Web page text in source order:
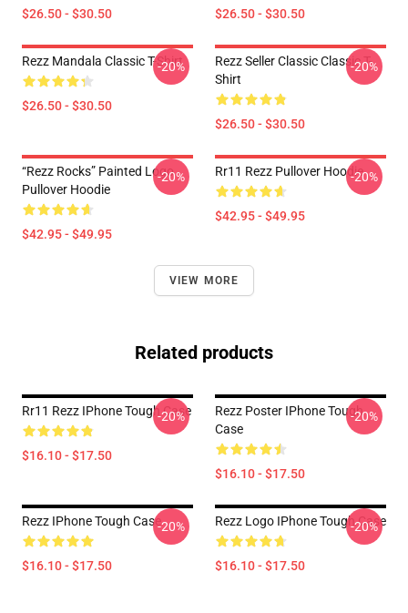
$26.50 - $30.50 $26.50 - $30.50
Rezz Mandala Classic T-Shirt
$26.50 - $30.50
-20%
Rezz Seller Classic Classic T-
Shirt
$26.50 - $30.50
-20%
“Rezz Rocks” Painted Logo
Pullover Hoodie
$42.95 - $49.95
-20% Rr11 Rezz Pullover Hoodie
$42.95 - $49.95
-20%
VIEW MORE
Related products
Rr11 Rezz IPhone Tough Case
$16.10 - $17.50
-20%
Rezz Poster IPhone Tough
Case
$16.10 - $17.50
-20%
Rezz IPhone Tough Case
$16.10 - $17.50
-20% Rezz Logo IPhone Tough Case
$16.10 - $17.50
-20%